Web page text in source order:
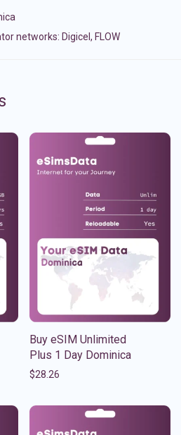
networks: Digicel, FLOW
Buy eSIM Unlimited
Plus 1 Day Dominica
$28.26